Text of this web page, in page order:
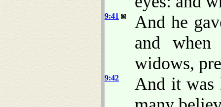
9:41
And he
and
widows,
9:42
And it was